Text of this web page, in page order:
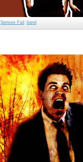
Senses Fail band